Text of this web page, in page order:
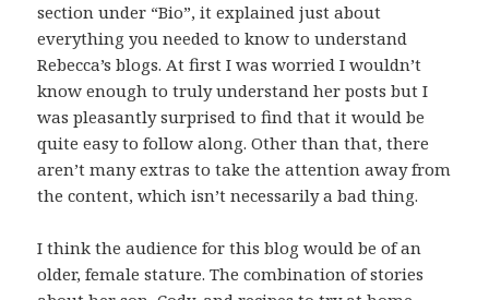
section under “Bio”, it explained just about
everything you needed to know to understand
Rebecca’s blogs. At first I was worried I wouldn’t
know enough to truly understand her posts but I
was pleasantly surprised to find that it would be
quite easy to follow along. Other than that, there
aren’t many extras to take the attention away from
the content, which isn’t necessarily a bad thing.
I think the audience for this blog would be of an
older, female stature. The combination of stories